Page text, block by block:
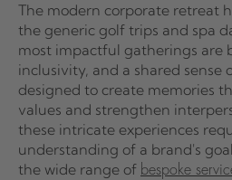
The modern corporate retreat
the generic golf trips and spa
most impactful gatherings are
inclusivity, and a shared sense
designed to create memories
values and strengthen
these intricate experiences
understanding of a brand's
the wide range of bespoke